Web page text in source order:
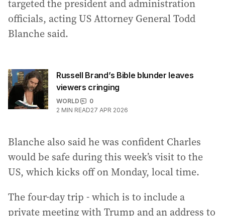
targeted the president and administration
officials, acting US Attorney General Todd
Blanche said.
Russell Brand’s Bible blunder leaves
viewers cringing
WORLD
0
2 MIN READ27 APR 2026
Blanche also said he was confident Charles
would be safe during this week’s visit to the
US, which kicks off on Monday, local time.
The four-day trip - which is to include a
private meeting with Trump and an address to